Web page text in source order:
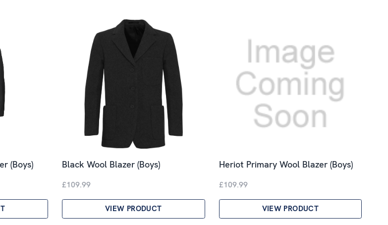
(Boys) Black Wool Blazer (Boys)
£109.99
VIEW PRODUCT
Heriot Primary Wool Blazer (Boys)
£109.99
VIEW PRODUCT